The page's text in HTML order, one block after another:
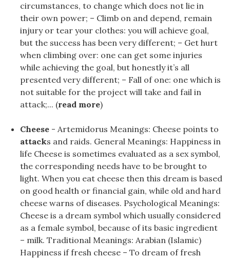
circumstances, to change which does not lie in
their own power; – Climb on and depend, remain
injury or tear your clothes: you will achieve goal,
but the success has been very different; – Get hurt
when climbing over: one can get some injuries
while achieving the goal, but honestly it’s all
presented very different; – Fall of one: one which is
not suitable for the project will take and fail in
attack;... (read more)
Cheese - Artemidorus Meanings: Cheese points to
attacks and raids. General Meanings: Happiness in
life Cheese is sometimes evaluated as a sex symbol,
the corresponding needs have to be brought to
light. When you eat cheese then this dream is based
on good health or financial gain, while old and hard
cheese warns of diseases. Psychological Meanings:
Cheese is a dream symbol which usually considered
as a female symbol, because of its basic ingredient
– milk. Traditional Meanings: Arabian (Islamic)
Happiness if fresh cheese – To dream of fresh